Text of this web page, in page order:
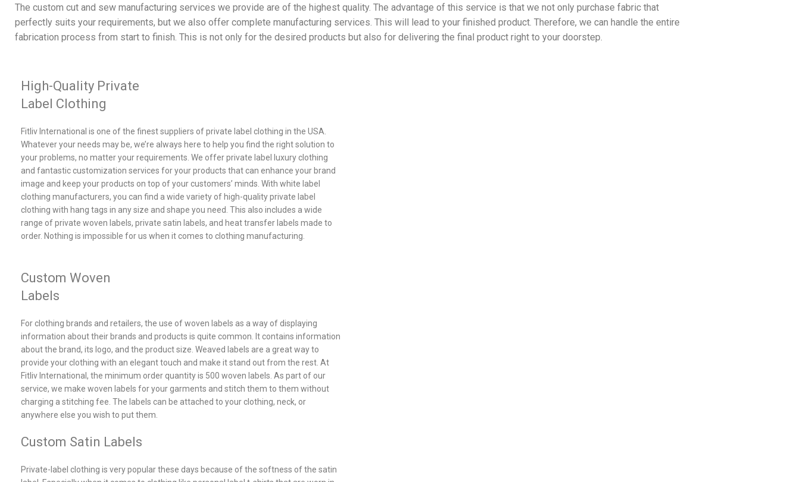
The custom cut and sew manufacturing services we provide are of the highest quality. The advantage of this service is that we not only purchase fabric that
perfectly suits your requirements, but we also offer complete manufacturing services. This will lead to your finished product. Therefore, we can handle the entire
fabrication process from start to finish. This is not only for the desired products but also for delivering the final product right to your doorstep.
High-Quality Private
Label Clothing
Fitliv International is one of the finest suppliers of private label clothing in the USA.
Whatever your needs may be, we’re always here to help you find the right solution to
your problems, no matter your requirements. We offer private label luxury clothing
and fantastic customization services for your products that can enhance your brand
image and keep your products on top of your customers’ minds. With white label
clothing manufacturers, you can find a wide variety of high-quality private label
clothing with hang tags in any size and shape you need. This also includes a wide
range of private woven labels, private satin labels, and heat transfer labels made to
order. Nothing is impossible for us when it comes to clothing manufacturing.
Custom Woven
Labels
For clothing brands and retailers, the use of woven labels as a way of displaying
information about their brands and products is quite common. It contains information
about the brand, its logo, and the product size. Weaved labels are a great way to
provide your clothing with an elegant touch and make it stand out from the rest. At
Fitliv International, the minimum order quantity is 500 woven labels. As part of our
service, we make woven labels for your garments and stitch them to them without
charging a stitching fee. The labels can be attached to your clothing, neck, or
anywhere else you wish to put them.
Custom Satin Labels
Private-label clothing is very popular these days because of the softness of the satin